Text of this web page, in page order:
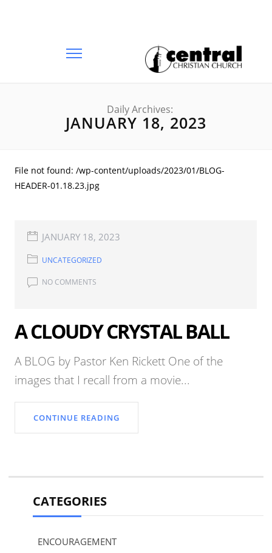
Daily Archives:
JANUARY 18, 2023
File not found: /wp-content/uploads/2023/01/BLOG-
HEADER-01.18.23.jpg
JANUARY 18, 2023
UNCATEGORIZED
NO COMMENTS
A CLOUDY CRYSTAL BALL
A BLOG by Pastor Ken Rickett One of the
images that I recall from a movie...
CONTINUE READING
CATEGORIES
ENCOURAGEMENT